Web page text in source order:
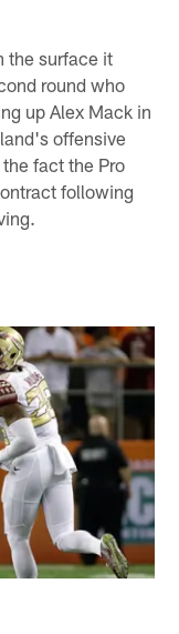
the surface it
round who
up Alex Mack in
offensive
fact the Pro
following